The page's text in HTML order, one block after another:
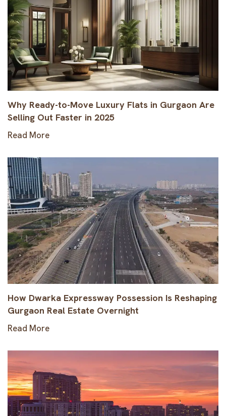
Why Ready-to-Move Luxury Flats in Gurgaon Are
Selling Out Faster in 2025
Read More
How Dwarka Expressway Possession Is Reshaping
Gurgaon Real Estate Overnight
Read More